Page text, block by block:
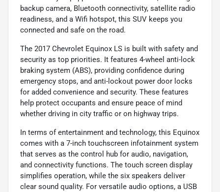
backup camera, Bluetooth connectivity, satellite radio
readiness, and a Wifi hotspot, this SUV keeps you
connected and safe on the road.
The 2017 Chevrolet Equinox LS is built with safety and
security as top priorities. It features 4-wheel anti-lock
braking system (ABS), providing confidence during
emergency stops, and anti-lockout power door locks
for added convenience and security. These features
help protect occupants and ensure peace of mind
whether driving in city traffic or on highway trips.
In terms of entertainment and technology, this Equinox
comes with a 7-inch touchscreen infotainment system
that serves as the control hub for audio, navigation,
and connectivity functions. The touch screen display
simplifies operation, while the six speakers deliver
clear sound quality. For versatile audio options, a USB